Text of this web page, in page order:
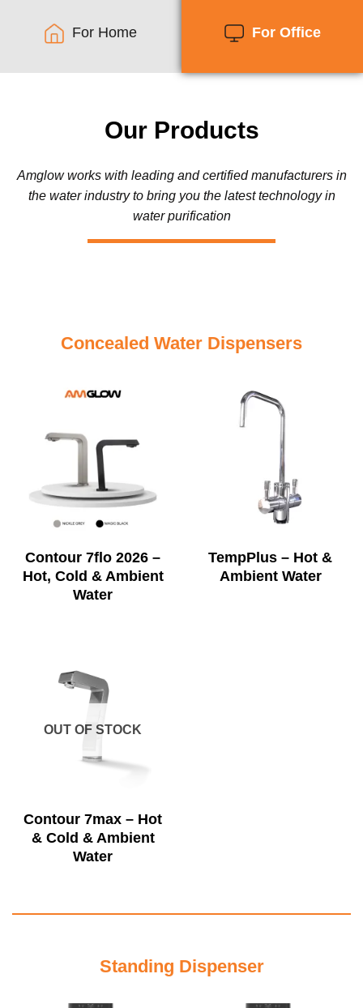
For Home For Office
Our Products
Amglow works with leading and certified manufacturers in
the water industry to bring you the latest technology in
water purification
Concealed Water Dispensers
Contour 7flo 2026 –
Hot, Cold & Ambient
Water
TempPlus – Hot &
Ambient Water
OUT OF STOCK
Contour 7max – Hot
& Cold & Ambient
Water
Standing Dispenser